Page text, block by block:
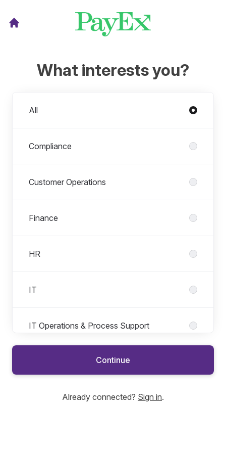
What interests you?
All
Compliance
Customer Operations
Finance
HR
IT
IT Operations & Process Support
Regulation & Governance
Continue
Already connected? Sign in.